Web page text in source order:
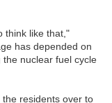
think like that,"
has depended on
nuclear fuel cycle
residents over to